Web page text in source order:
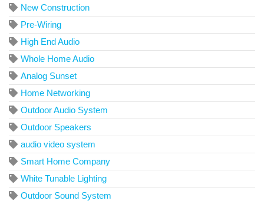
New Construction
Pre-Wiring
High End Audio
Whole Home Audio
Analog Sunset
Home Networking
Outdoor Audio System
Outdoor Speakers
audio video system
Smart Home Company
White Tunable Lighting
Outdoor Sound System